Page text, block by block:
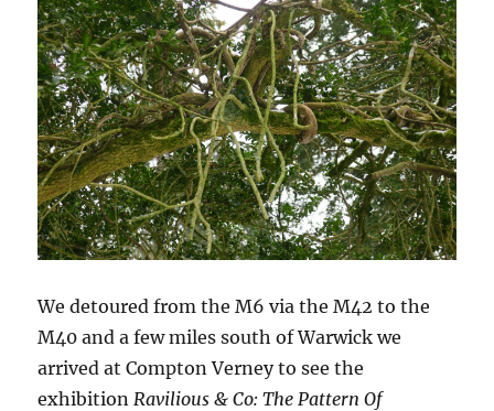
We detoured from the M6 via the M42 to the
M40 and a few miles south of Warwick we
arrived at Compton Verney to see the
exhibition Ravilious & Co: The Pattern Of